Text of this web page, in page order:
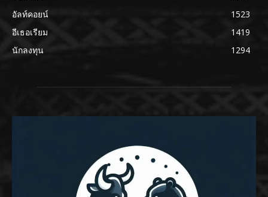
อัลท์คอยน์
1523
อีเธอเรียม
1419
นักลงทุน
1294